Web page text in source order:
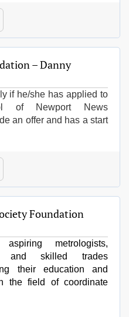
– Danny
if he/she has applied to
of Newport News
an offer and has a start
Foundation
metrologists,
and skilled trades
their education and
the field of coordinate